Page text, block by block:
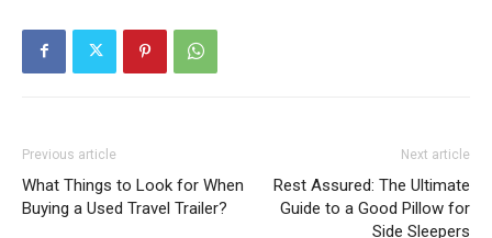
Previous article
What Things to Look for When
Buying a Used Travel Trailer?
Next article
Rest Assured: The Ultimate
Guide to a Good Pillow for
Side Sleepers